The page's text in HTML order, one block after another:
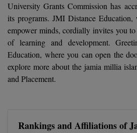
Bachelor of Pharmacy(Lateral)
Bakery & Confectionery
BAMS
BBA
BBF
NTA NEET UG Re-Exam Date 2026
SGPA Converter
#Hum Hai Toh Mumkin Hai
Learn More
University Grants Commission has
its programs. JMI Distance
empower minds, cordially invites you
of learning and development.
Education, where you can open the
explore more about the jamia millia
and Placement.
Rankings and Affiliations of